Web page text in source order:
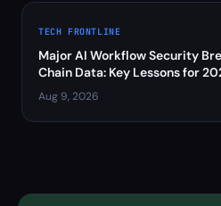
TECH FRONTLINE
Major AI Workflow Security
Chain Data: Key Lessons for
Aug 9, 2026